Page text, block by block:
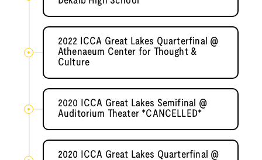
2022 ICCA Great Lakes Quarterfinal @
Athenaeum Center for Thought &
Culture
2020 ICCA Great Lakes Semifinal @
Auditorium Theater *CANCELLED*
2020 ICCA Great Lakes Quarterfinal @